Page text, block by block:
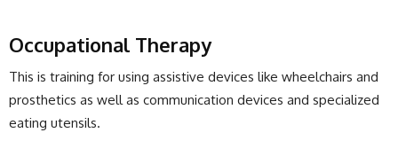
Occupational Therapy
This is training for using assistive devices like wheelchairs and
prosthetics as well as communication devices and specialized
eating utensils.